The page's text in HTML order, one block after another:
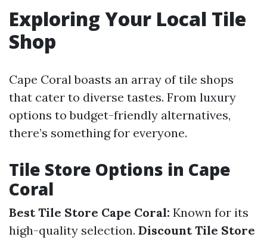
Exploring Your Local Tile
Shop
Cape Coral boasts an array of tile shops
that cater to diverse tastes. From luxury
options to budget-friendly alternatives,
there’s something for everyone.
Tile Store Options in Cape
Coral
Best Tile Store Cape Coral: Known for its
high-quality selection. Discount Tile Store